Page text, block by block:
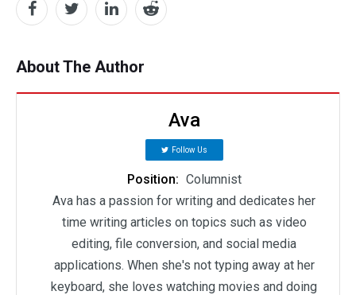
About The Author
Ava
Follow Us
Position: Columnist
Ava has a passion for writing and dedicates her
time writing articles on topics such as video
editing, file conversion, and social media
applications. When she's not typing away at her
keyboard, she loves watching movies and doing